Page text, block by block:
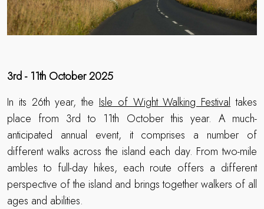
3rd - 11th October 2025
In its 26th year, the Isle of Wight Walking Festival takes
place from 3rd to 11th October this year. A much-
anticipated annual event, it comprises a number of
different walks across the island each day. From two-mile
ambles to full-day hikes, each route offers a different
perspective of the island and brings together walkers of all
ages and abilities.